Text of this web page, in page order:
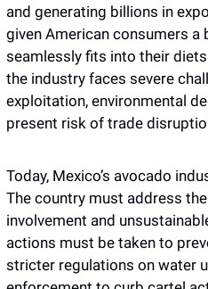
and generating billions in
given American consumers a
seamlessly fits into their
the industry faces severe
exploitation, environmental
present risk of trade
Today, Mexico’s avocado
The country must address
involvement and
actions must be taken to
stricter regulations on water